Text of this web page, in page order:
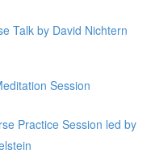
Talk by David Nichtern
Session
Practice Session led by